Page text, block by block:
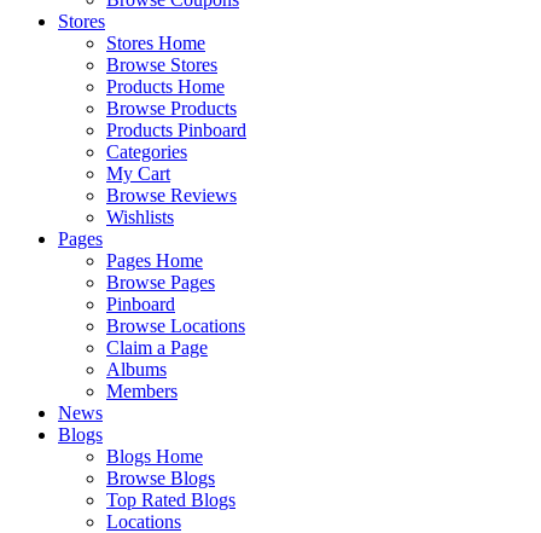
Stores
Stores Home
Browse Stores
Products Home
Browse Products
Products Pinboard
Categories
My Cart
Browse Reviews
Wishlists
Pages
Pages Home
Browse Pages
Pinboard
Browse Locations
Claim a Page
Albums
Members
News
Blogs
Blogs Home
Browse Blogs
Top Rated Blogs
Locations